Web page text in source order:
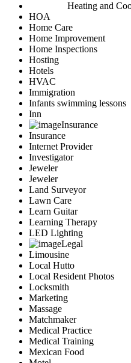
Heating and
HOA
Home Care
Home Improvement
Home Inspections
Hosting
Hotels
HVAC
Immigration
Infants swimming lessons
Inn
Insurance
Insurance
Internet Provider
Investigator
Jeweler
Jeweler
Land Surveyor
Lawn Care
Learn Guitar
Learning Therapy
LED Lighting
Legal
Limousine
Local Hutto
Local Resident Photos
Locksmith
Marketing
Massage
Matchmaker
Medical Practice
Medical Training
Mexican Food